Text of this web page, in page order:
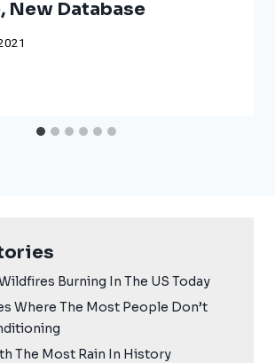
New Database
Burning In The US Today
Where The Most People Don’t
The Most Rain In History